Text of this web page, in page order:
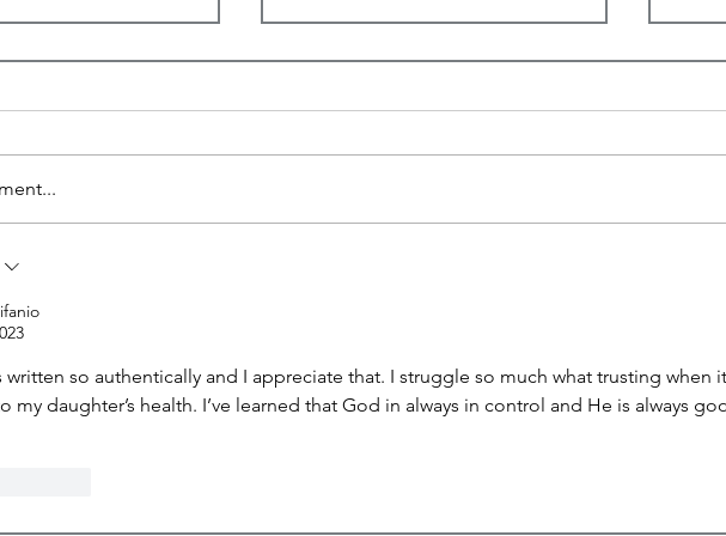
I See You
written so authentically and I appreciate that. I struggle so much what trusting when it
my daughter’s health. I’ve learned that God in always in control and He is always